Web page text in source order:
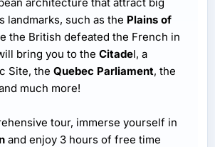
landmarks, such as the Plains of
the British defeated the French in
bring you to the Citadel, a
Site, the Quebec Parliament, the
much more!
tour, immerse yourself in
and enjoy 3 hours of free time